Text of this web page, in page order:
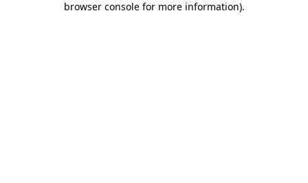
browser console for more information).